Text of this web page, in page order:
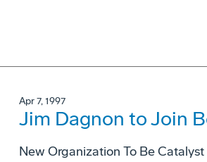
Apr 7, 1997
Jim Dagnon to Join
New Organization To Be